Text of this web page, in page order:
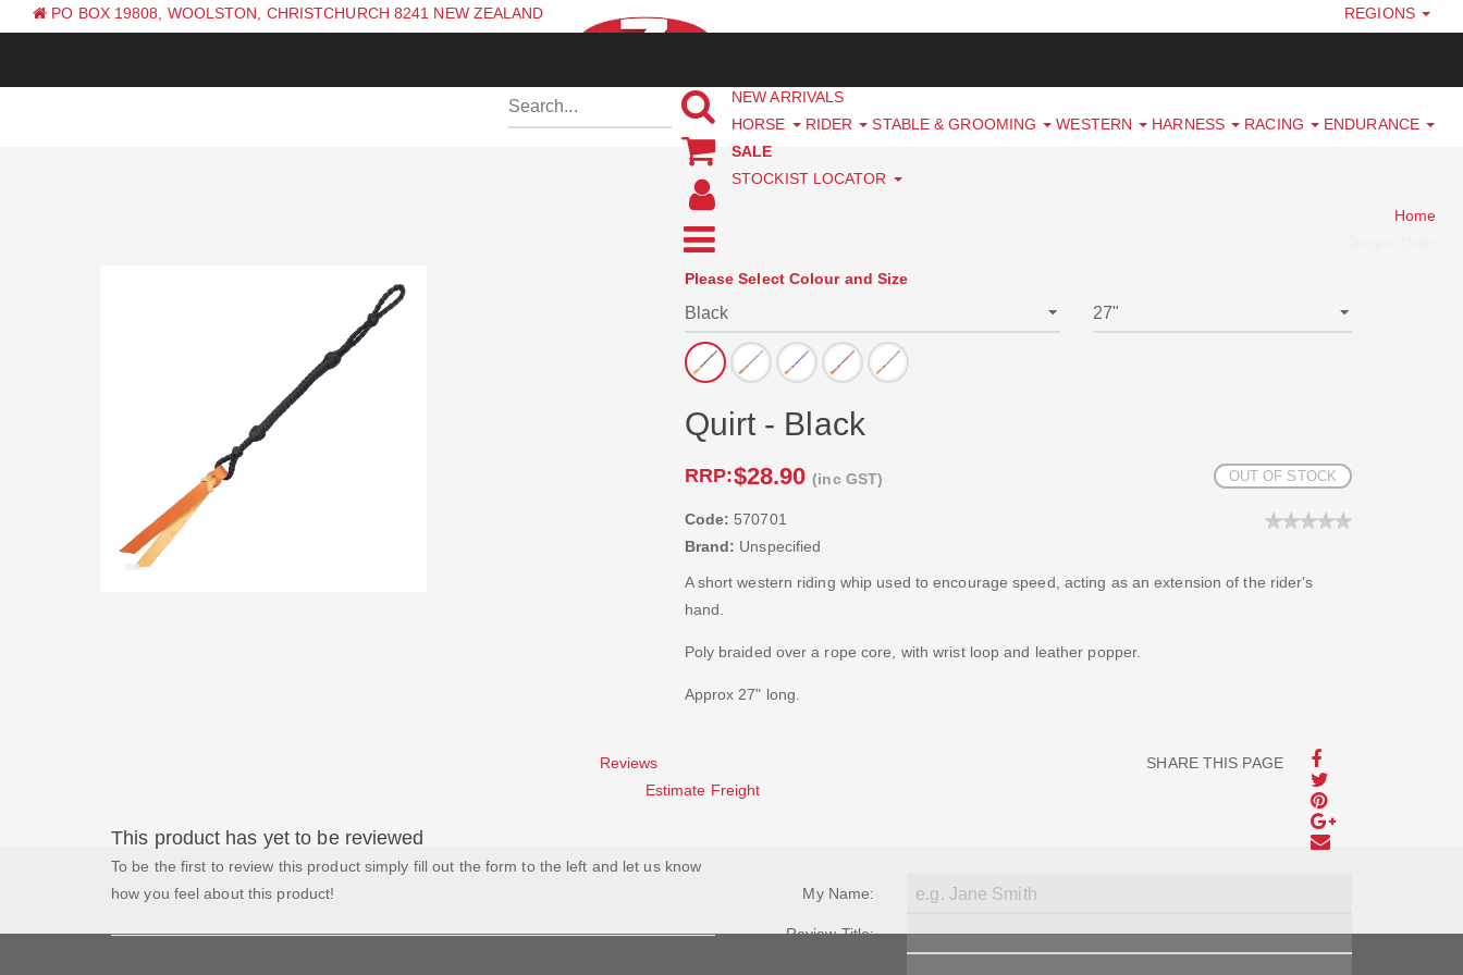
PO BOX 19808, WOOLSTON, CHRISTCHURCH 8241 NEW ZEALAND
REGIONS
NEW ARRIVALS
HORSE
RIDER STABLE & GROOMING WESTERN HARNESS RACING
ENDURANCE
SALE
STOCKIST LOCATOR
Home
Please Select Colour and Size
Quirt - Black
RRP:$28.90(inc GST) OUT OF STOCK
Code: 570701
Brand: Unspecified
A short western riding whip used to encourage speed, acting as an extension of the rider's
hand.
Poly braided over a rope core, with wrist loop and leather popper.
Approx 27" long.
SHARE THIS PAGE
Reviews
Estimate Freight
This product has yet to be reviewed
To be the first to review this product simply fill out the form to the left and let us know
how you feel about this product!
My Name:
Review Title: